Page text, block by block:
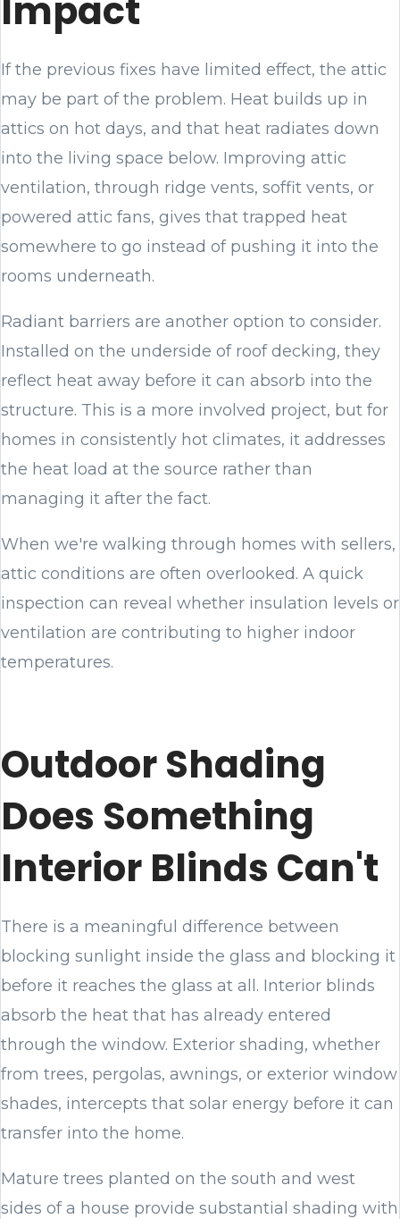
Impact
If the previous fixes have limited effect, the attic
may be part of the problem. Heat builds up in
attics on hot days, and that heat radiates down
into the living space below. Improving attic
ventilation, through ridge vents, soffit vents, or
powered attic fans, gives that trapped heat
somewhere to go instead of pushing it into the
rooms underneath.
Radiant barriers are another option to consider.
Installed on the underside of roof decking, they
reflect heat away before it can absorb into the
structure. This is a more involved project, but for
homes in consistently hot climates, it addresses
the heat load at the source rather than
managing it after the fact.
When we're walking through homes with sellers,
attic conditions are often overlooked. A quick
inspection can reveal whether insulation levels or
ventilation are contributing to higher indoor
temperatures.
Outdoor Shading
Does Something
Interior Blinds Can't
There is a meaningful difference between
blocking sunlight inside the glass and blocking it
before it reaches the glass at all. Interior blinds
absorb the heat that has already entered
through the window. Exterior shading, whether
from trees, pergolas, awnings, or exterior window
shades, intercepts that solar energy before it can
transfer into the home.
Mature trees planted on the south and west
sides of a house provide substantial shading with